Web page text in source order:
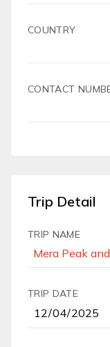
COUNTRY
CONTACT
Trip Detail
TRIP NAME
TRIP DATE